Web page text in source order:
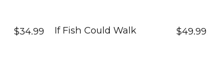
$34.99 If Fish Could Walk $49.99